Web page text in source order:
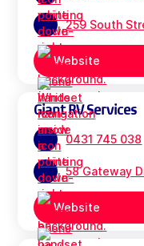
259 South
Website
Giant RV Services
0431 745 038
58 Gateway
Website